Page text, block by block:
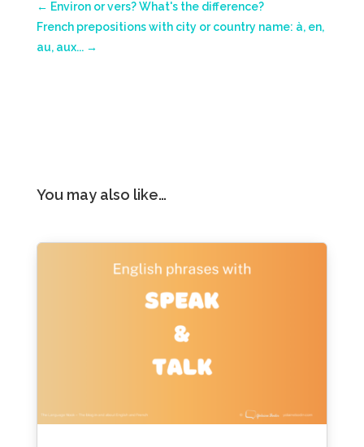
← Environ or vers? What's the difference?
French prepositions with city or country name: à, en,
au, aux...→
You may also like…